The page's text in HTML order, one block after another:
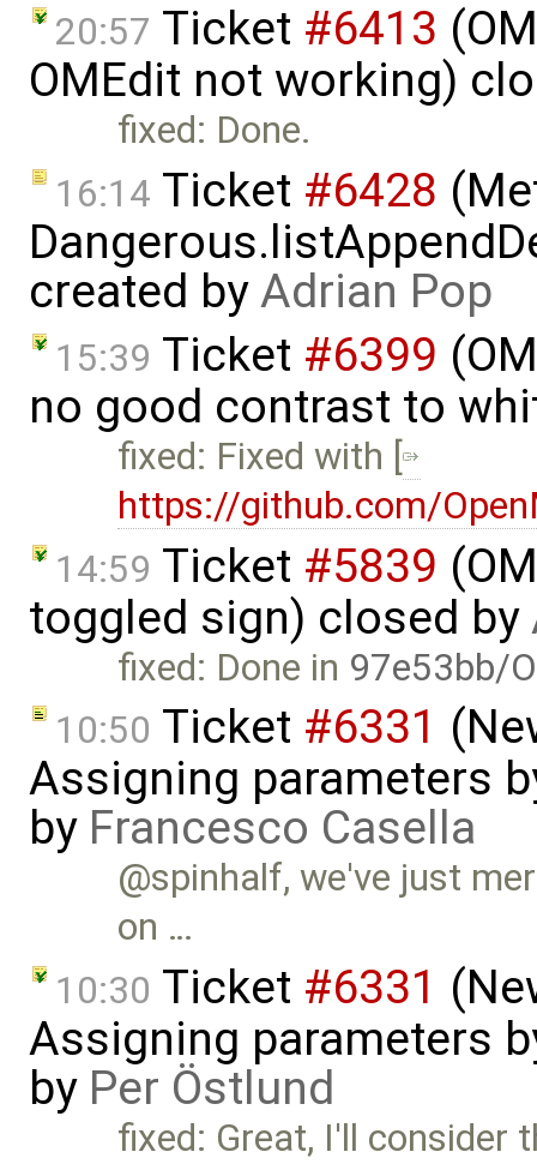
20:57 Ticket #6413
OMEdit not working)
fixed: Done.
16:14 Ticket #6428
created byAdrian Pop
15:39 Ticket #6399
no good contrast to
fixed: Fixed with [
https://github.com/
14:59 Ticket #5839
toggled sign) closed by
fixed: Done in 97e53bb/
10:50 Ticket #6331
Assigning parameters
by Francesco Casella
@spinhalf, we've just
on …
10:30 Ticket #6331
Assigning parameters
by Per Östlund
fixed: Great, I'll consider